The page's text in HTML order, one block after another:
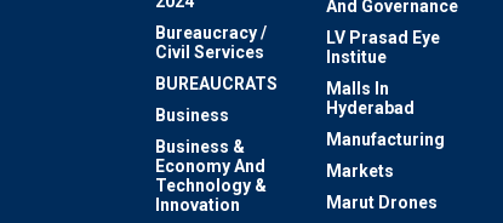
Bureaucracy /
Civil Services
BUREAUCRATS
Business
Business &
Economy And
Technology &
Innovation
And Governance
LV Prasad Eye
Institue
Malls In
Hyderabad
Manufacturing
Markets
Marut Drones